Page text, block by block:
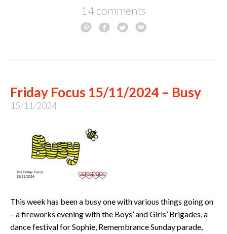
14 comments
Friday Focus 15/11/2024 – Busy
15/11/2024
This week has been a busy one with various things going on
– a fireworks evening with the Boys’ and Girls’ Brigades, a
dance festival for Sophie, Remembrance Sunday parade,